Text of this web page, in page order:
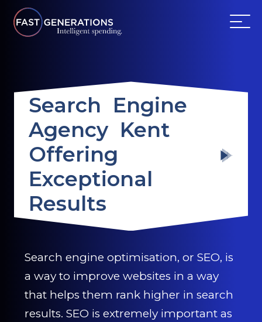
SERVICES
WEBSITES
TESTIMONIALS
OUR PARTNERS
0203 439 0417
Search Engine
Agency Kent
Offering
Exceptional
Results
Search engine optimisation, or SEO, is
a way to improve websites in a way
that helps them rank higher in search
results. SEO is extremely important as